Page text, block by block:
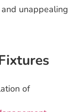
unappealing
of